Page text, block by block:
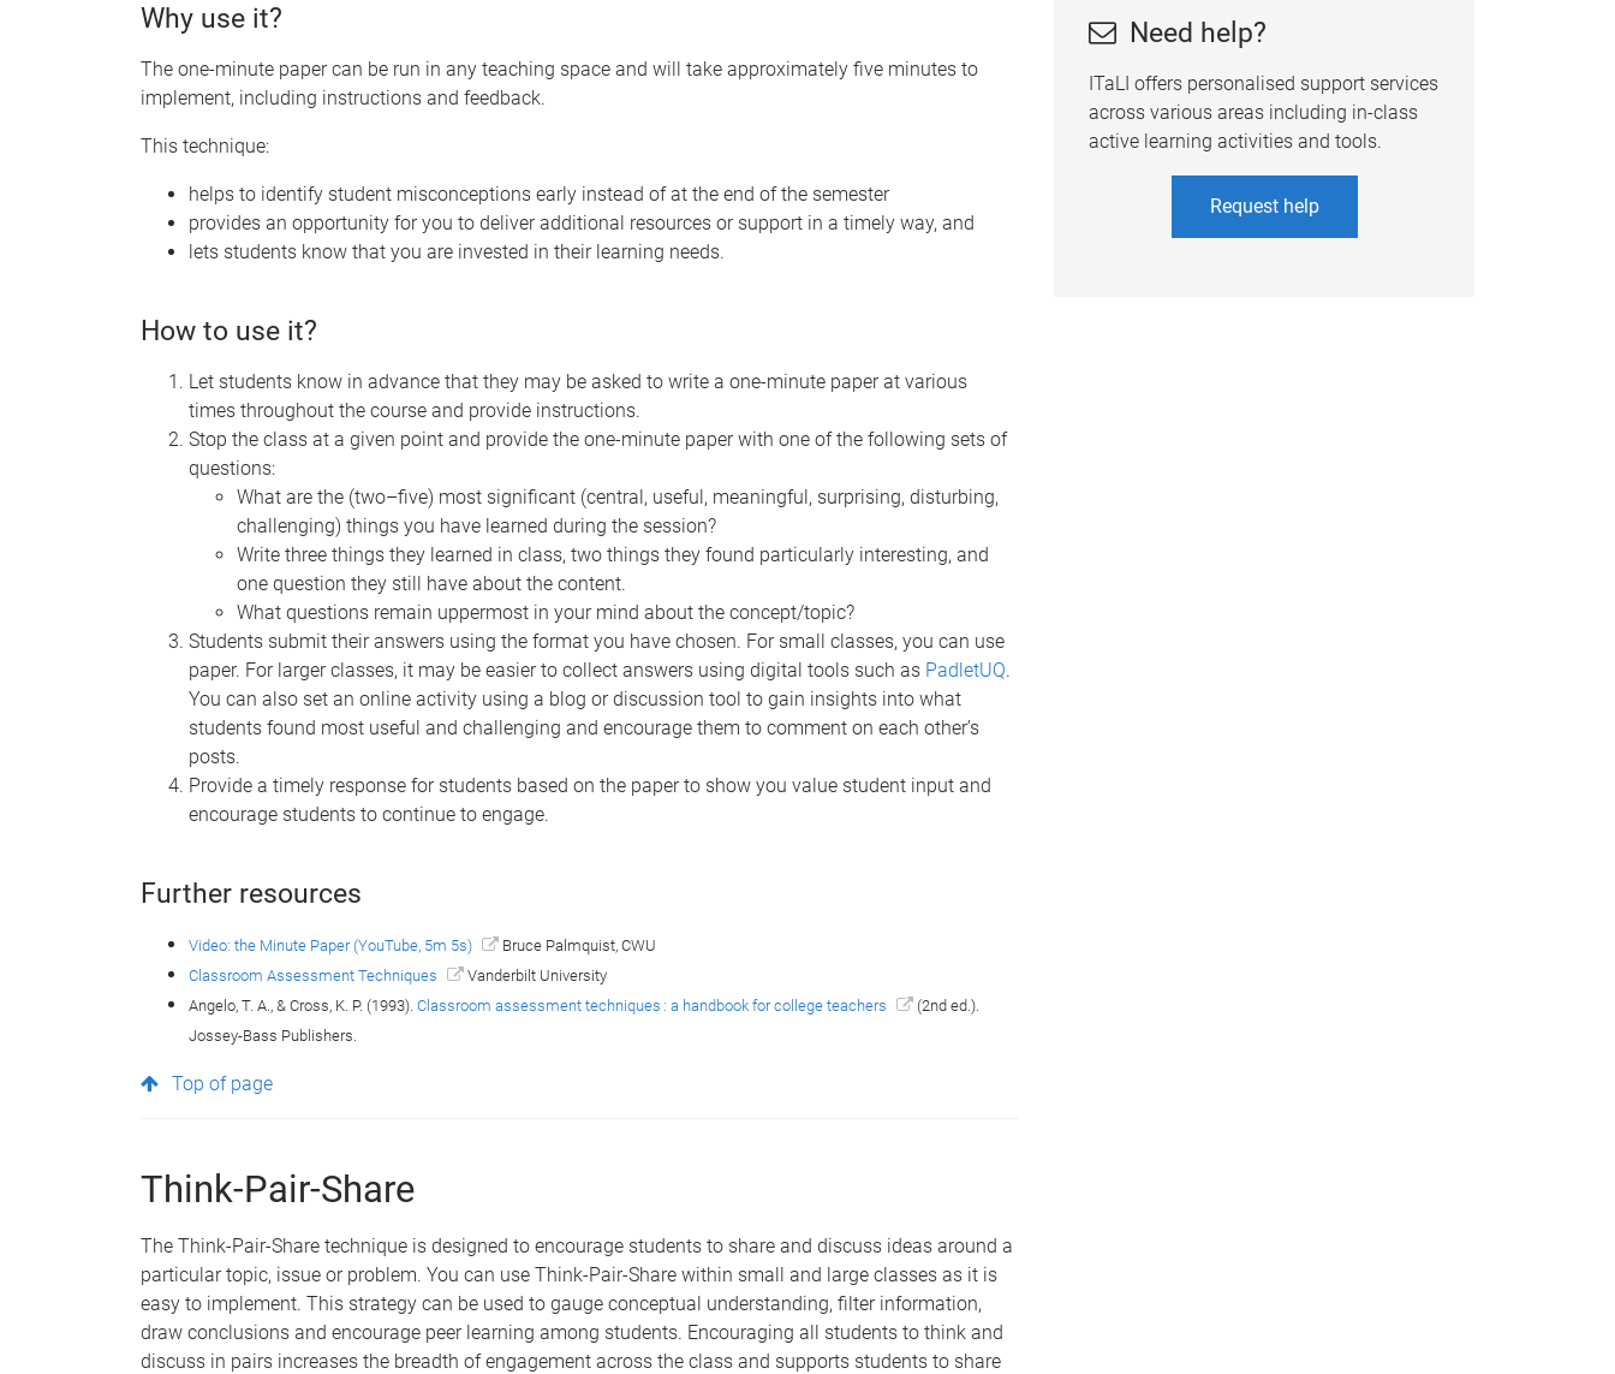
Why use it?
The one-minute paper can be run in any teaching space and will take approximately five minutes to
implement, including instructions and feedback.
This technique:
helps to identify student misconceptions early instead of at the end of the semester
provides an opportunity for you to deliver additional resources or support in a timely way, and
lets students know that you are invested in their learning needs.
How to use it?
Let students know in advance that they may be asked to write a one-minute paper at various
times throughout the course and provide instructions.
Stop the class at a given point and provide the one-minute paper with one of the following sets of
questions:
What are the (two–five) most significant (central, useful, meaningful, surprising, disturbing,
challenging) things you have learned during the session?
Write three things they learned in class, two things they found particularly interesting, and
one question they still have about the content.
What questions remain uppermost in your mind about the concept/topic?
Students submit their answers using the format you have chosen. For small classes, you can use
paper. For larger classes, it may be easier to collect answers using digital tools such as PadletUQ.
You can also set an online activity using a blog or discussion tool to gain insights into what
students found most useful and challenging and encourage them to comment on each other’s
posts.
Provide a timely response for students based on the paper to show you value student input and
encourage students to continue to engage.
Further resources
Video: the Minute Paper (YouTube, 5m 5s)
Bruce Palmquist, CWU
Classroom Assessment Techniques
Vanderbilt University
Angelo, T. A., & Cross, K. P. (1993). Classroom assessment techniques : a handbook for college teachers
(2nd ed.).
Jossey-Bass Publishers.
Top of page
Think-Pair-Share
The Think-Pair-Share technique is designed to encourage students to share and discuss ideas around a
particular topic, issue or problem. You can use Think-Pair-Share within small and large classes as it is
easy to implement. This strategy can be used to gauge conceptual understanding, filter information,
draw conclusions and encourage peer learning among students. Encouraging all students to think and
discuss in pairs increases the breadth of engagement across the class and supports students to share
Need help?
ITaLI offers personalised support services
across various areas including in-class
active learning activities and tools.
Request help